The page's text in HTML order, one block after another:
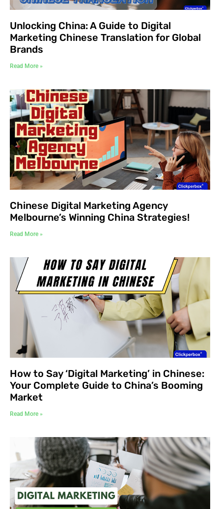
Unlocking China: A Guide to Digital
Marketing Chinese Translation for Global
Brands
Read More »
Chinese Digital Marketing Agency
Melbourne’s Winning China Strategies!
Read More »
How to Say ‘Digital Marketing’ in Chinese:
Your Complete Guide to China’s Booming
Market
Read More »